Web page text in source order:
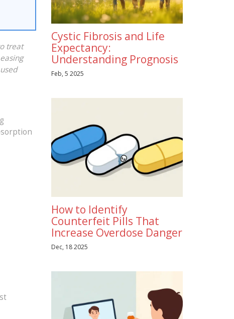
treat
Cystic Fibrosis and Life
Expectancy:
Understanding Prognosis
Feb, 5 2025
How to Identify
Counterfeit Pills That
Increase Overdose Danger
Dec, 18 2025